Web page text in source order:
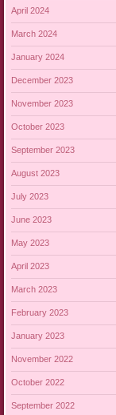
April 2024
March 2024
January 2024
December 2023
November 2023
October 2023
September 2023
August 2023
July 2023
June 2023
May 2023
April 2023
March 2023
February 2023
January 2023
November 2022
October 2022
September 2022